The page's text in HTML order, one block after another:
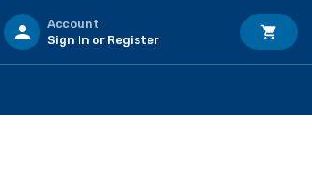
Account
Sign In or Register